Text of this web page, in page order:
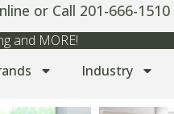
or Call 201-666-1510
and MORE!
Industry